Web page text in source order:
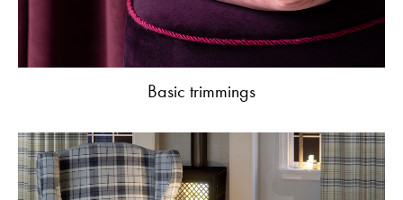
Basic trimmings